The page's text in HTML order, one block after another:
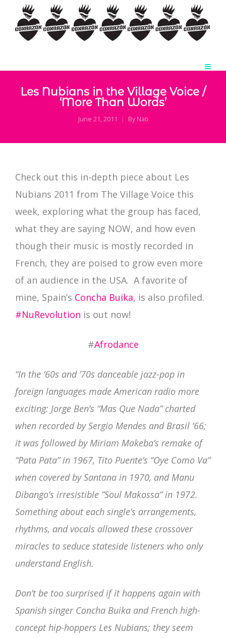
Les Nubians in the Village Voice /
‘More Than Words’
June 21, 2011 By Nati
Check out this in-depth piece about Les
Nubians 2011 from The Village Voice this
week, exploring what the group has faced,
what they are saying NOW, and how even
though their music is mostly recorded in
French, they are poised to grow even more
of an audience in the USA. A favorite of
mine, Spain’s Concha Buika, is also profiled.
#NuRevolution is out now!
#Afrodance
“In the ’60s and ’70s danceable jazz-pop in
foreign languages made American radio more
exciting: Jorge Ben’s “Mas Que Nada” charted
when recorded by Sergio Mendes and Brasil ’66;
it was followed by Miriam Makeba’s remake of
“Pata Pata” in 1967, Tito Puente’s “Oye Como Va”
when covered by Santana in 1970, and Manu
Dibango’s irresistible “Soul Makossa” in 1972.
Something about each single’s arrangements,
rhythms, and vocals allowed these crossover
miracles to seduce stateside listeners who only
understand English.
Don’t be too surprised if it happens again with
Spanish singer Concha Buika and French high-
concept hip-hoppers Les Nubians; they seem